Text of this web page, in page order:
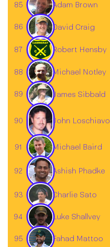
85 Adam Brown
86 David Craig
87 Robert Hensby
88 Michael Notley
89 James Sibbald
90 John Loschiavo
91 Michael Baird
92 Ashish Phadke
93 Charlie Sato
94 Luke Shallvey
95 Fahad Mattoo